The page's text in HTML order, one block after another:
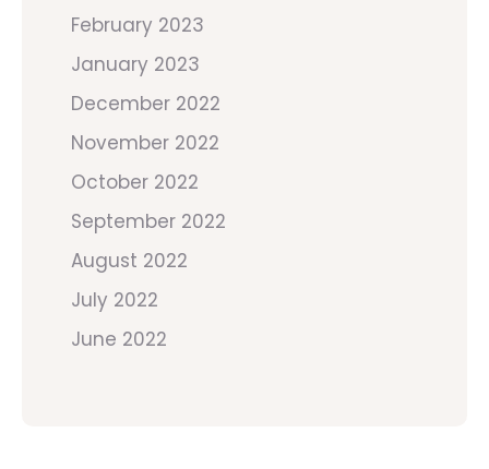
February 2023
January 2023
December 2022
November 2022
October 2022
September 2022
August 2022
July 2022
June 2022